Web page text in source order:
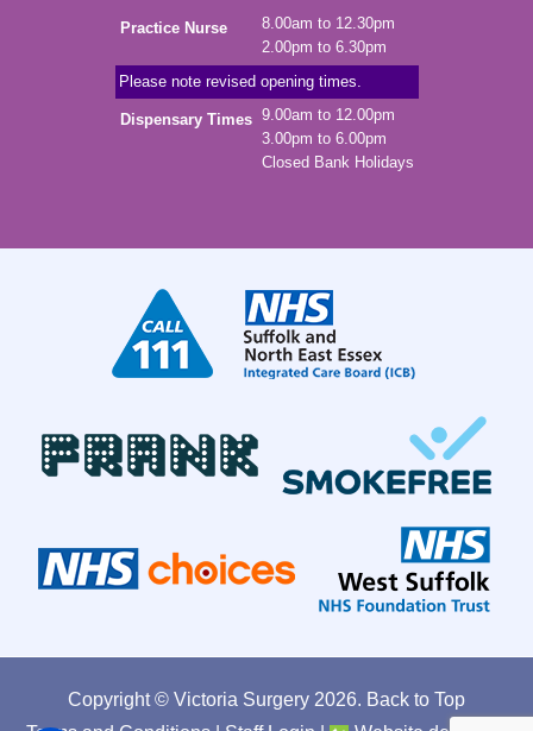
Practice Nurse
8.00am to 12.30pm
2.00pm to 6.30pm
Please note revised opening times.
Dispensary Times 9.00am to 12.00pm
3.00pm to 6.00pm
Closed Bank Holidays
Copyright © Victoria Surgery 2026. Back to Top